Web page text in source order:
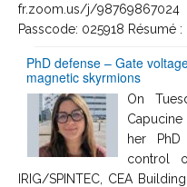
fr.zoom.us/j/
Passcode: 025918 Résumé :
PhD defense – Gate
magnetic skyrmions
On
her
control
IRIG/SPINTEC, CEA